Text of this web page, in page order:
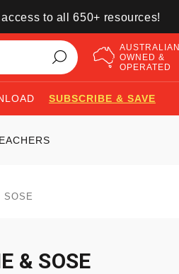
to all 650+ resources!
AUSTRALIAN
OWNED &
OPERATED
SUBSCRIBE & SAVE
SOSE
& SOSE